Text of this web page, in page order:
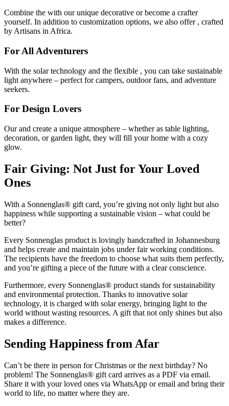
Combine the with our unique decorative or become a crafter
yourself. In addition to customization options, we also offer , crafted
by Artisans in Africa.
For All Adventurers
With the solar technology and the flexible , you can take sustainable
light anywhere – perfect for campers, outdoor fans, and adventure
seekers.
For Design Lovers
Ourand create a unique atmosphere – whether as table lighting,
decoration, or garden light, they will fill your home with a cozy
glow.
Fair Giving: Not Just for Your Loved
Ones
With a Sonnenglas® gift card, you’re giving not only light but also
happiness while supporting a sustainable vision – what could be
better?
Every Sonnenglas product is lovingly handcrafted in Johannesburg
and helps create and maintain jobs under fair working conditions.
The recipients have the freedom to choose what suits them perfectly,
and you’re gifting a piece of the future with a clear conscience.
Furthermore, every Sonnenglas® product stands for sustainability
and environmental protection. Thanks to innovative solar
technology, it is charged with solar energy, bringing light to the
world without wasting resources. A gift that not only shines but also
makes a difference.
Sending Happiness from Afar
Can’t be there in person for Christmas or the next birthday? No
problem! The Sonnenglas® gift card arrives as a PDF via email.
Share it with your loved ones via WhatsApp or email and bring their
world to life, no matter where they are.